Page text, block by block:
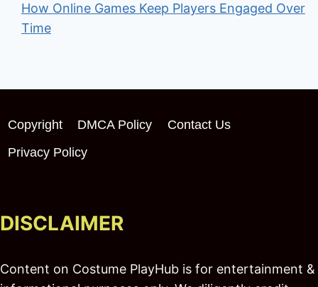
How Online Games Keep Players Engaged Over
Time
Copyright DMCA Policy
Contact Us
Privacy Policy
DISCLAIMER
Content on Costume PlayHub is for entertainment &